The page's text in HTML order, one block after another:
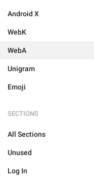
Android X
WebK
WebA
Unigram
Emoji
SECTIONS
All Sections
Unused
Log In